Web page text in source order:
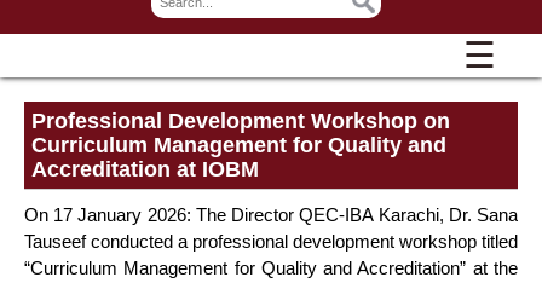
☰
Professional Development Workshop on
Curriculum Management for Quality and
Accreditation at IOBM
On 17 January 2026: The Director QEC-IBA Karachi, Dr. Sana
Tauseef conducted a professional development workshop titled
“Curriculum Management for Quality and Accreditation” at the